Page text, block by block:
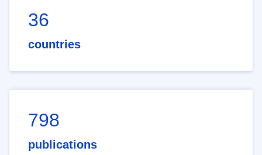
36
countries
798
publications